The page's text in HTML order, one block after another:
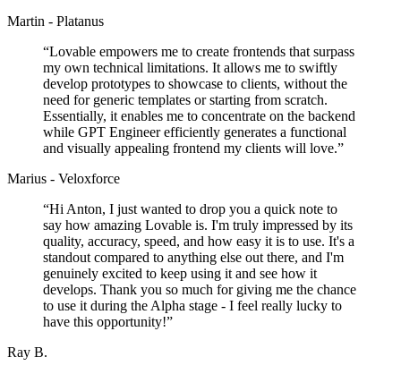
Martin - Platanus
“Lovable empowers me to create frontends that surpass
my own technical limitations. It allows me to swiftly
develop prototypes to showcase to clients, without the
need for generic templates or starting from scratch.
Essentially, it enables me to concentrate on the backend
while GPT Engineer efficiently generates a functional
and visually appealing frontend my clients will love.”
Marius - Veloxforce
“Hi Anton, I just wanted to drop you a quick note to
say how amazing Lovable is. I'm truly impressed by its
quality, accuracy, speed, and how easy it is to use. It's a
standout compared to anything else out there, and I'm
genuinely excited to keep using it and see how it
develops. Thank you so much for giving me the chance
to use it during the Alpha stage - I feel really lucky to
have this opportunity!”
Ray B.